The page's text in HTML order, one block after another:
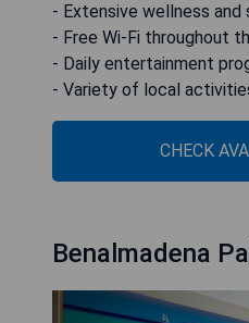
- Extensive wellness
- Free Wi-Fi throughout
- Daily entertainment
- Variety of local
CHECK
Benalmadena